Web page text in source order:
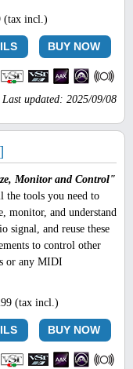
(tax incl.)
BUY NOW
Last updated: 2025/09/08
Monitor and Control"
the tools you need to
monitor, and understand
signal, and reuse these
to control other
or any MIDI
(tax incl.)
BUY NOW